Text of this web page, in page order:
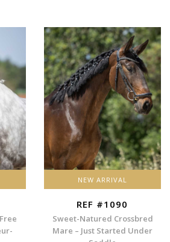
NEW ARRIVAL
REF #1090
Sweet-Natured Crossbred
Mare – Just Started Under